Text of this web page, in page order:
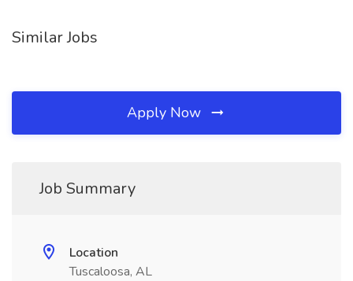
Similar Jobs
Apply Now
Job Summary
Location
Tuscaloosa, AL